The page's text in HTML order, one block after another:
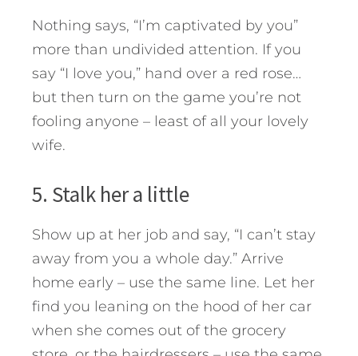
Nothing says, “I’m captivated by you”
more than undivided attention. If you
say “I love you,” hand over a red rose…
but then turn on the game you’re not
fooling anyone – least of all your lovely
wife.
5. Stalk her a little
Show up at her job and say, “I can’t stay
away from you a whole day.” Arrive
home early – use the same line. Let her
find you leaning on the hood of her car
when she comes out of the grocery